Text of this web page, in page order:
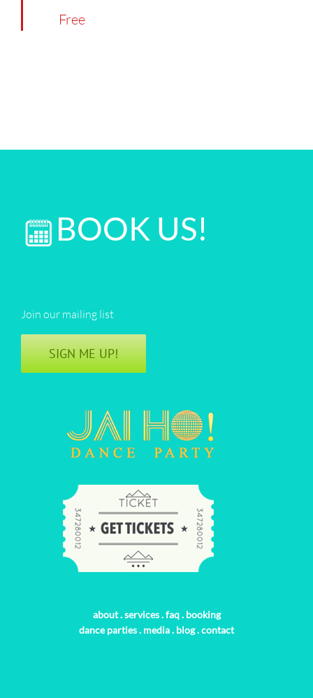
Free
BOOK US!
Join our mailing list
SIGN ME UP!
about.services.faq. booking
dance parties. media. blog.contact